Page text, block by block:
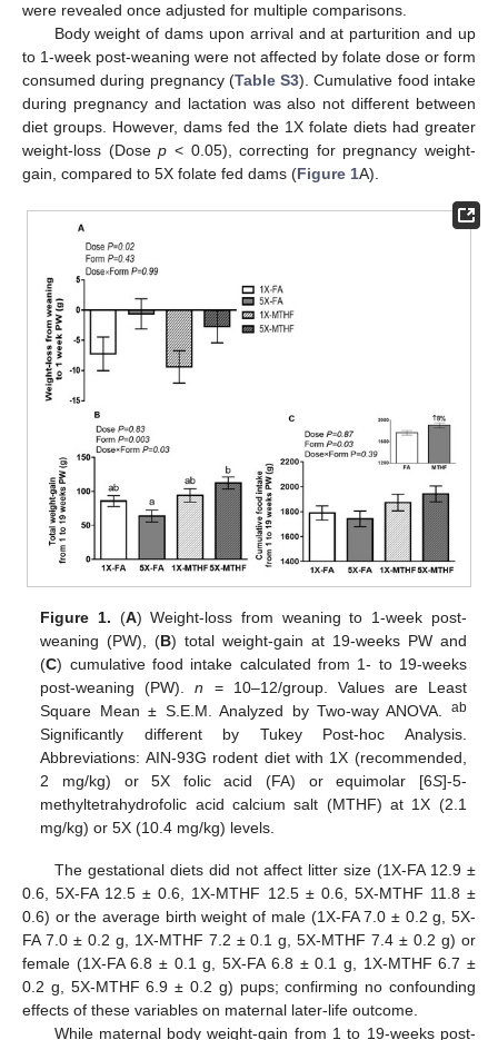
were revealed once adjusted for multiple comparisons.
Body weight of dams upon arrival and at parturition and up
to 1-week post-weaning were not affected by folate dose or form
consumed during pregnancy (Table S3). Cumulative food intake
during pregnancy and lactation was also not different between
diet groups. However, dams fed the 1X folate diets had greater
weight-loss (Dosep < 0.05), correcting for pregnancy weight-
gain, compared to 5X folate fed dams (Figure 1A).
Figure 1. (A) Weight-loss from weaning to 1-week post-
weaning (PW), (B) total weight-gain at 19-weeks PW and
(C) cumulative food intake calculated from 1- to 19-weeks
post-weaning (PW).n = 10–12/group. Values are Least
Square Mean ± S.E.M. Analyzed by Two-way ANOVA. ab
Significantly different by Tukey Post-hoc Analysis.
Abbreviations: AIN-93G rodent diet with 1X (recommended,
2 mg/kg) or 5X folic acid (FA) or equimolar [6S]-5-
methyltetrahydrofolic acid calcium salt (MTHF) at 1X (2.1
mg/kg) or 5X (10.4 mg/kg) levels.
The gestational diets did not affect litter size (1X-FA 12.9 ±
0.6, 5X-FA 12.5 ± 0.6, 1X-MTHF 12.5 ± 0.6, 5X-MTHF 11.8 ±
0.6) or the average birth weight of male (1X-FA 7.0 ± 0.2 g, 5X-
FA 7.0 ± 0.2 g, 1X-MTHF 7.2 ± 0.1 g, 5X-MTHF 7.4 ± 0.2 g) or
female (1X-FA 6.8 ± 0.1 g, 5X-FA 6.8 ± 0.1 g, 1X-MTHF 6.7 ±
0.2 g, 5X-MTHF 6.9 ± 0.2 g) pups; confirming no confounding
effects of these variables on maternal later-life outcome.
While maternal body weight-gain from 1 to 19-weeks post-